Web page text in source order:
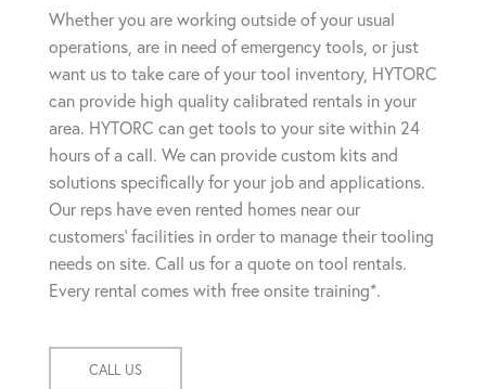
Whether you are working outside of your usual
operations, are in need of emergency tools, or just
want us to take care of your tool inventory, HYTORC
can provide high quality calibrated rentals in your
area. HYTORC can get tools to your site within 24
hours of a call. We can provide custom kits and
solutions specifically for your job and applications.
Our reps have even rented homes near our
customers' facilities in order to manage their tooling
needs on site. Call us for a quote on tool rentals.
Every rental comes with free onsite training*.
CALL US